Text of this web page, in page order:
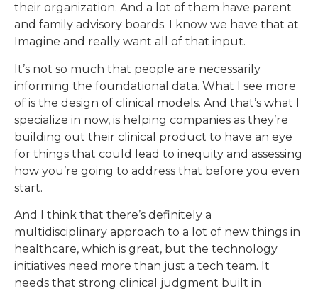
their organization. And a lot of them have parent
and family advisory boards. I know we have that at
Imagine and really want all of that input.
It’s not so much that people are necessarily
informing the foundational data. What I see more
of is the design of clinical models. And that’s what I
specialize in now, is helping companies as they’re
building out their clinical product to have an eye
for things that could lead to inequity and assessing
how you’re going to address that before you even
start.
And I think that there’s definitely a
multidisciplinary approach to a lot of new things in
healthcare, which is great, but the technology
initiatives need more than just a tech team. It
needs that strong clinical judgment built in